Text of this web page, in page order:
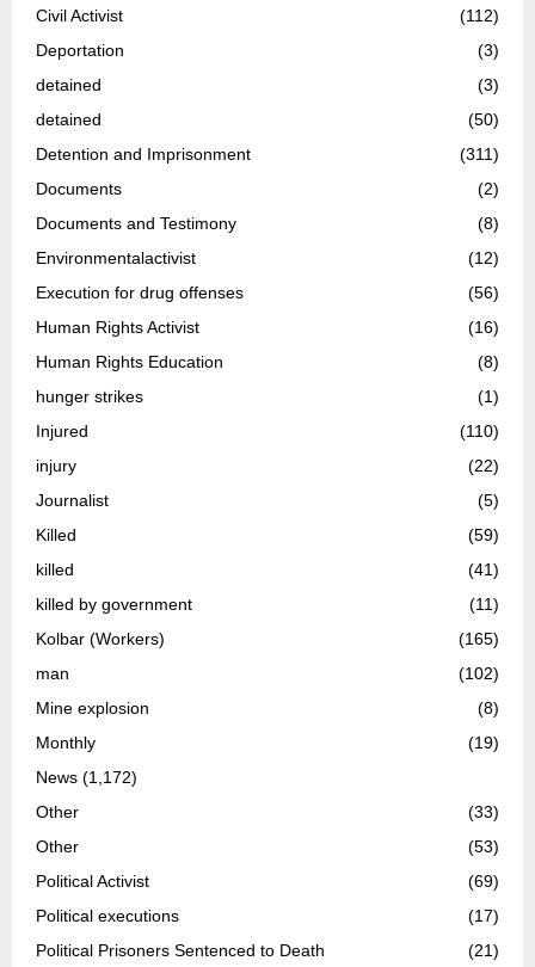
Civil Activist
(112)
Deportation
(3)
detained
(3)
detained
(50)
Detention and Imprisonment
(311)
Documents
(2)
Documents and Testimony
(8)
Environmentalactivist
(12)
Execution for drug offenses
(56)
Human Rights Activist
(16)
Human Rights Education
(8)
hunger strikes
(1)
Injured
(110)
injury
(22)
Journalist
(5)
Killed
(59)
killed
(41)
killed by government
(11)
Kolbar (Workers)
(165)
man
(102)
Mine explosion
(8)
Monthly
(19)
News (1,172)
Other
(33)
Other
(53)
Political Activist
(69)
Political executions
(17)
Political Prisoners Sentenced to Death
(21)